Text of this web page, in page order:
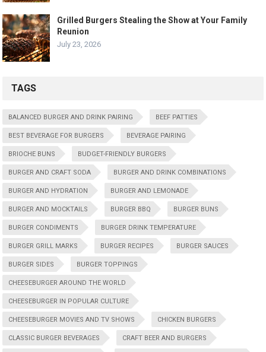
Grilled Burgers Stealing the Show at Your Family
Reunion
July 23, 2026
TAGS
BALANCED BURGER AND DRINK PAIRING BEEF PATTIES
BEST BEVERAGE FOR BURGERS BEVERAGE PAIRING
BRIOCHE BUNS BUDGET-FRIENDLY BURGERS
BURGER AND CRAFT SODA BURGER AND DRINK COMBINATIONS
BURGER AND HYDRATION BURGER AND LEMONADE
BURGER AND MOCKTAILS BURGER BBQ BURGER BUNS
BURGER CONDIMENTS BURGER DRINK TEMPERATURE
BURGER GRILL MARKS BURGER RECIPES BURGER SAUCES
BURGER SIDES BURGER TOPPINGS
CHEESEBURGER AROUND THE WORLD
CHEESEBURGER IN POPULAR CULTURE
CHEESEBURGER MOVIES AND TV SHOWS CHICKEN BURGERS
CLASSIC BURGER BEVERAGES CRAFT BEER AND BURGERS